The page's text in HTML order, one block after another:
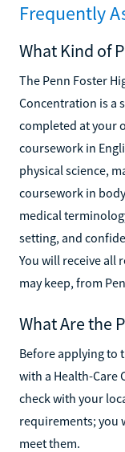
Frequently
What Kind of
The Penn Foster
Concentration is a
completed at your
coursework in
physical science,
coursework in
medical
setting, and
You will receive all
may keep, from
What Are the
Before applying to
with a Health-Care
check with your
requirements; you
meet them.